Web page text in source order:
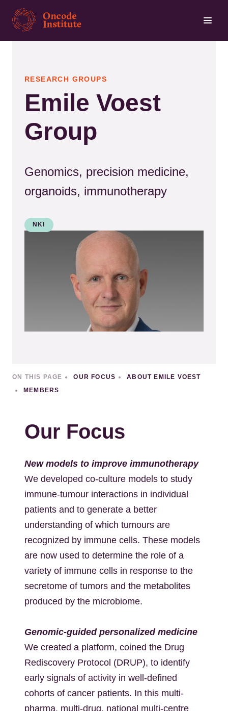
Skip
main
RESEARCH GROUPS
Emile Voest
Group
Genomics, precision medicine,
organoids, immunotherapy
NKI
ON THIS PAGE OUR FOCUS
ABOUT EMILE VOEST
MEMBERS
Our Focus
New models to improve immunotherapy
We developed co-culture models to study
immune-tumour interactions in individual
patients and to generate a better
understanding of which tumours are
recognized by immune cells. These models
are now used to determine the role of a
variety of immune cells in response to the
secretome of tumors and the metabolites
produced by the microbiome.
Genomic-guided personalized medicine
We created a platform, coined the Drug
Rediscovery Protocol (DRUP), to identify
early signals of activity in well-defined
cohorts of cancer patients. In this multi-
pharma, multi-drug, national multi-centre